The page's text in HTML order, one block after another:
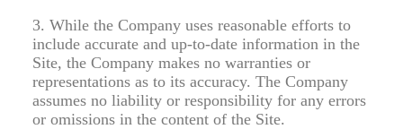
3. While the Company uses reasonable efforts to
include accurate and up-to-date information in the
Site, the Company makes no warranties or
representations as to its accuracy. The Company
assumes no liability or responsibility for any errors
or omissions in the content of the Site.